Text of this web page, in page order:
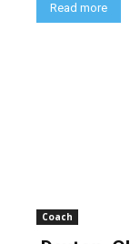
Read more
Coach